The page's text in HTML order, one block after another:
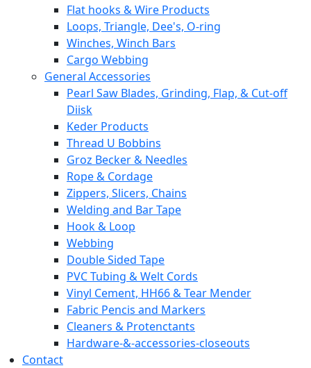
Flat hooks & Wire Products
Loops, Triangle, Dee's, O-ring
Winches, Winch Bars
Cargo Webbing
General Accessories
Pearl Saw Blades, Grinding, Flap, & Cut-off
Diisk
Keder Products
Thread U Bobbins
Groz Becker & Needles
Rope & Cordage
Zippers, Slicers, Chains
Welding and Bar Tape
Hook & Loop
Webbing
Double Sided Tape
PVC Tubing & Welt Cords
Vinyl Cement, HH66 & Tear Mender
Fabric Pencis and Markers
Cleaners & Protenctants
Hardware-&-accessories-closeouts
Contact